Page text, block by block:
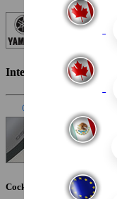
Custom
Interior Color Slate
Cockpit Interior - Slate